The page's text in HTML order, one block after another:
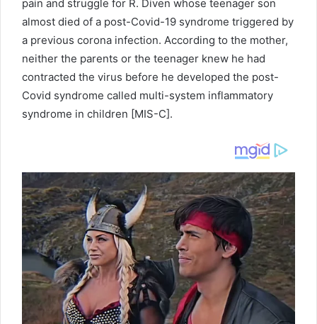
pain and struggle for R. Diven whose teenager son
almost died of a post-Covid-19 syndrome triggered by
a previous corona infection. According to the mother,
neither the parents or the teenager knew he had
contracted the virus before he developed the post-
Covid syndrome called multi-system inflammatory
syndrome in children [MIS-C].